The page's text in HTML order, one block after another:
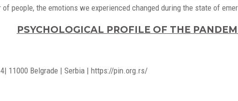
people, the emotions we experienced changed during the state of
PSYCHOLOGICAL PROFILE OF THE
11000 Belgrade | Serbia | https://pin.org.rs/